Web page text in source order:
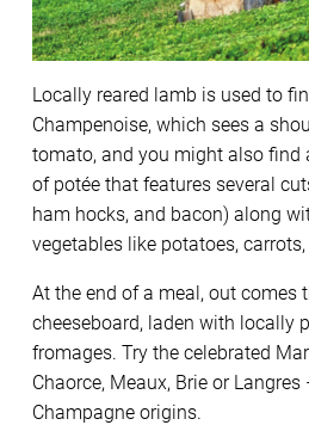
Locally reared lamb is used to
Champenoise, which sees a
tomato, and you might also find
of potée that features several
ham hocks, and bacon) along
vegetables like potatoes,
At the end of a meal, out comes
cheeseboard, laden with locally
fromages. Try the celebrated
Chaorce, Meaux, Brie or
Champagne origins.